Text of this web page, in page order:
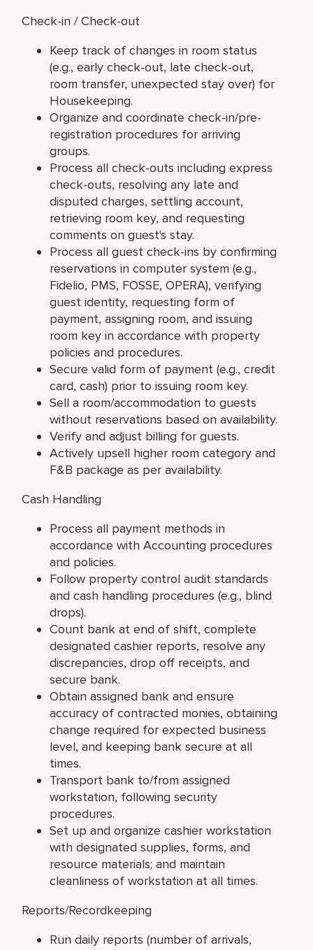
Check-in / Check-out
Keep track of changes in room status
(e.g., early check-out, late check-out,
room transfer, unexpected stay over) for
Housekeeping.
Organize and coordinate check-in/pre-
registration procedures for arriving
groups.
Process all check-outs including express
check-outs, resolving any late and
disputed charges, settling account,
retrieving room key, and requesting
comments on guest's stay.
Process all guest check-ins by confirming
reservations in computer system (e.g.,
Fidelio, PMS, FOSSE, OPERA), verifying
guest identity, requesting form of
payment, assigning room, and issuing
room key in accordance with property
policies and procedures.
Secure valid form of payment (e.g., credit
card, cash) prior to issuing room key.
Sell a room/accommodation to guests
without reservations based on availability.
Verify and adjust billing for guests.
Actively upsell higher room category and
F&B package as per availability.
Cash Handling
Process all payment methods in
accordance with Accounting procedures
and policies.
Follow property control audit standards
and cash handling procedures (e.g., blind
drops).
Count bank at end of shift, complete
designated cashier reports, resolve any
discrepancies, drop off receipts, and
secure bank.
Obtain assigned bank and ensure
accuracy of contracted monies, obtaining
change required for expected business
level, and keeping bank secure at all
times.
Transport bank to/from assigned
workstation, following security
procedures.
Set up and organize cashier workstation
with designated supplies, forms, and
resource materials; and maintain
cleanliness of workstation at all times.
Reports/Recordkeeping
Run daily reports (number of arrivals,